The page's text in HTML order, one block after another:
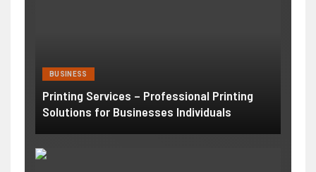
BUSINESS
Printing Services – Professional Printing
Solutions for Businesses Individuals